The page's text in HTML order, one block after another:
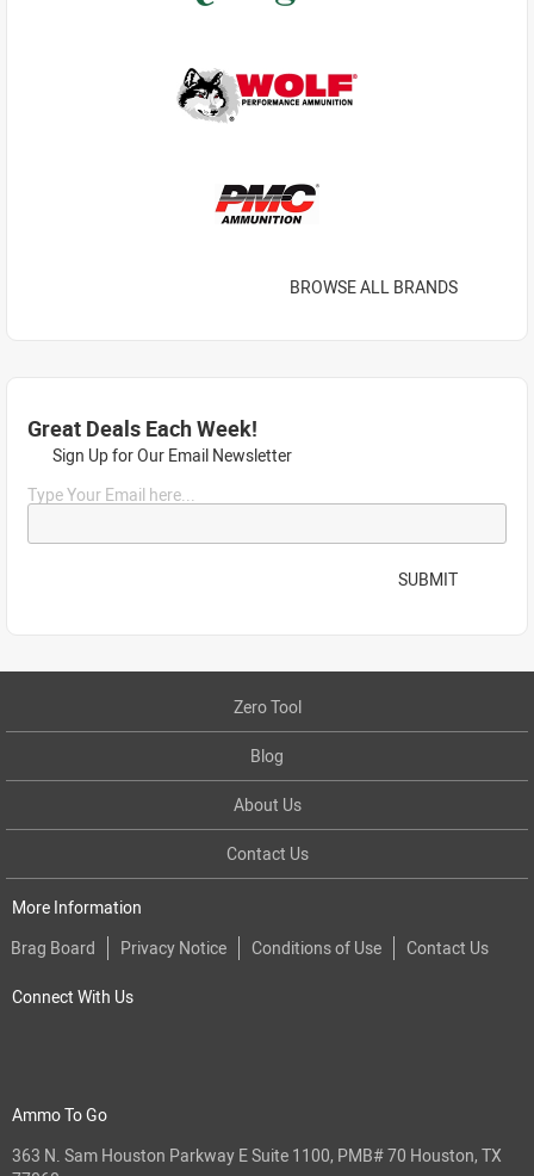
BROWSE ALL BRANDS
Great Deals Each Week!
Sign Up for Our Email Newsletter
Type Your Email here...
SUBMIT
Zero Tool
Blog
About Us
Contact Us
More Information
Brag Board
Privacy Notice Conditions of Use Contact Us
Connect With Us
Ammo To Go
363 N. Sam Houston Parkway E Suite 1100, PMB# 70 Houston, TX